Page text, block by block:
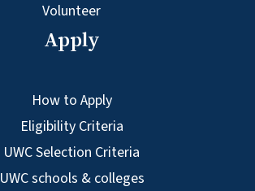
Volunteer
Apply
How to Apply
Eligibility Criteria
UWC Selection Criteria
UWC schools & colleges